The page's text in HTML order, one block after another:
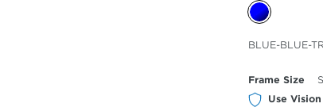
Selected
Color
BLUE-BLUE-
Frame Size
Use